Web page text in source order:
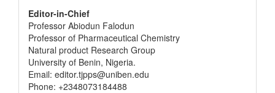
editor
info
Editor-in-Chief
Professor Abiodun Falodun
Professor of Pharmaceutical Chemistry
Natural product Research Group
University of Benin, Nigeria.
Email: editor.tjpps@uniben.edu
Phone: +2348073184488